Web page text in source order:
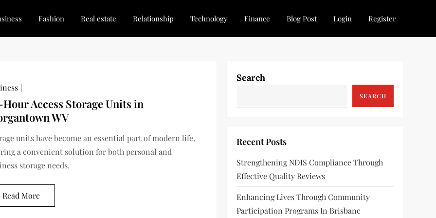
Stay Inspired
Every Blogger
Fashion Real estate Relationship Technology Finance Blog Post Login Register
Hour Access Storage Units in
WV
units have become an essential part of modern life,
a convenient solution for both personal and
storage needs.
Read More
Search
SEARCH
Recent Posts
Strengthening NDIS Compliance Through
Effective Quality Reviews
Enhancing Lives Through Community
Participation Programs In Brisbane